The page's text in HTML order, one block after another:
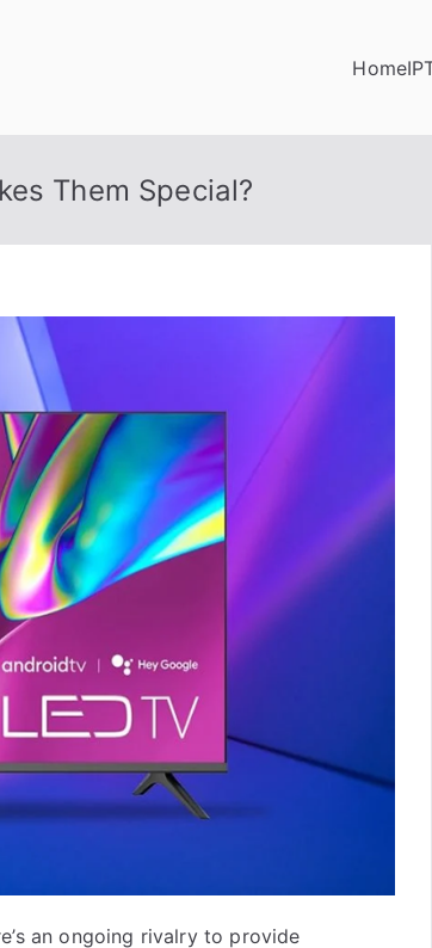
Home
Them Special?
an ongoing rivalry to provide